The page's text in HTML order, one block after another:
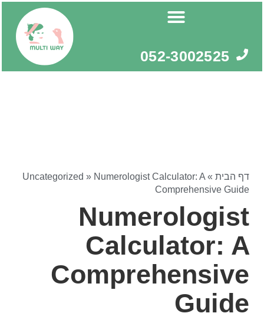
052-3002525
דף הבית »
Uncategorized » Numerologist Calculator: A
Comprehensive Guide
Numerologist
Calculator: A
Comprehensive
Guide